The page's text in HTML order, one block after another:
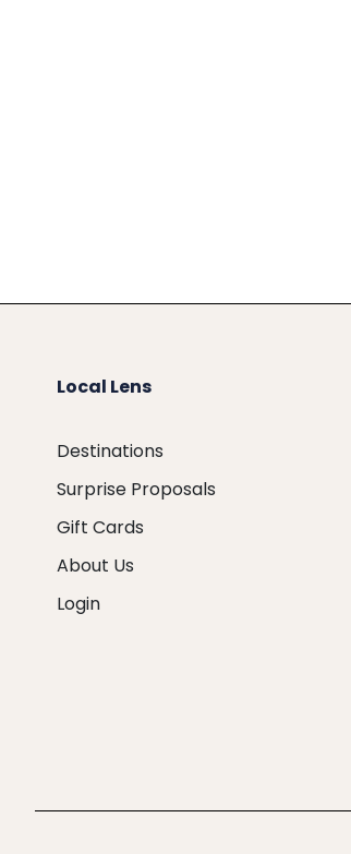
Local Lens
Destinations
Surprise Proposals
Gift Cards
About Us
Login